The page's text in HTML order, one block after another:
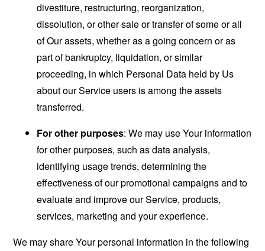
divestiture, restructuring, reorganization,
dissolution, or other sale or transfer of some or all
of Our assets, whether as a going concern or as
part of bankruptcy, liquidation, or similar
proceeding, in which Personal Data held by Us
about our Service users is among the assets
transferred.
For other purposes: We may use Your information
for other purposes, such as data analysis,
identifying usage trends, determining the
effectiveness of our promotional campaigns and to
evaluate and improve our Service, products,
services, marketing and your experience.
We may share Your personal information in the following